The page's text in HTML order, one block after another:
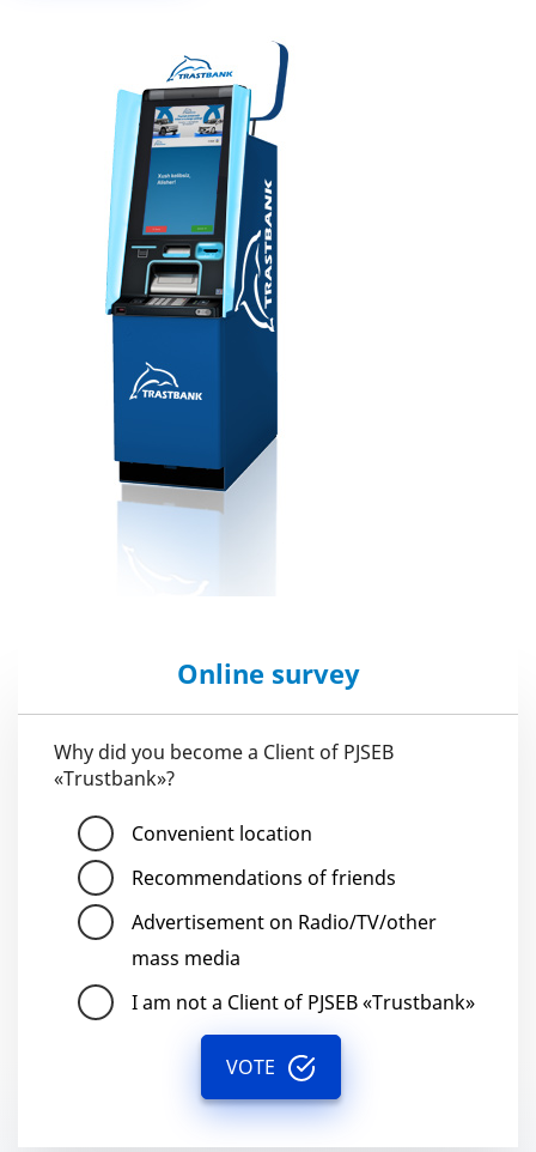
Online survey
Why did you become a Client of PJSEB
«Trustbank»?
Convenient location
Recommendations of friends
Advertisement on Radio/TV/other
mass media
I am not a Client of PJSEB «Trustbank»
VOTE